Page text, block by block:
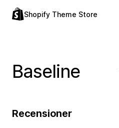
Shopify Theme Store
Baseline
Recensioner